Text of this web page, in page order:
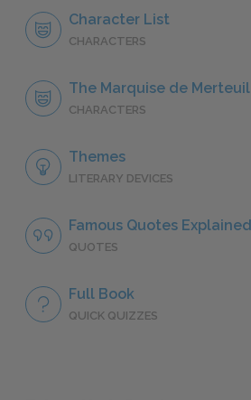
Character List
CHARACTERS
The Marquise de Merteuil
CHARACTERS
Themes
LITERARY DEVICES
Famous Quotes Explained
QUOTES
Full Book
QUICK QUIZZES